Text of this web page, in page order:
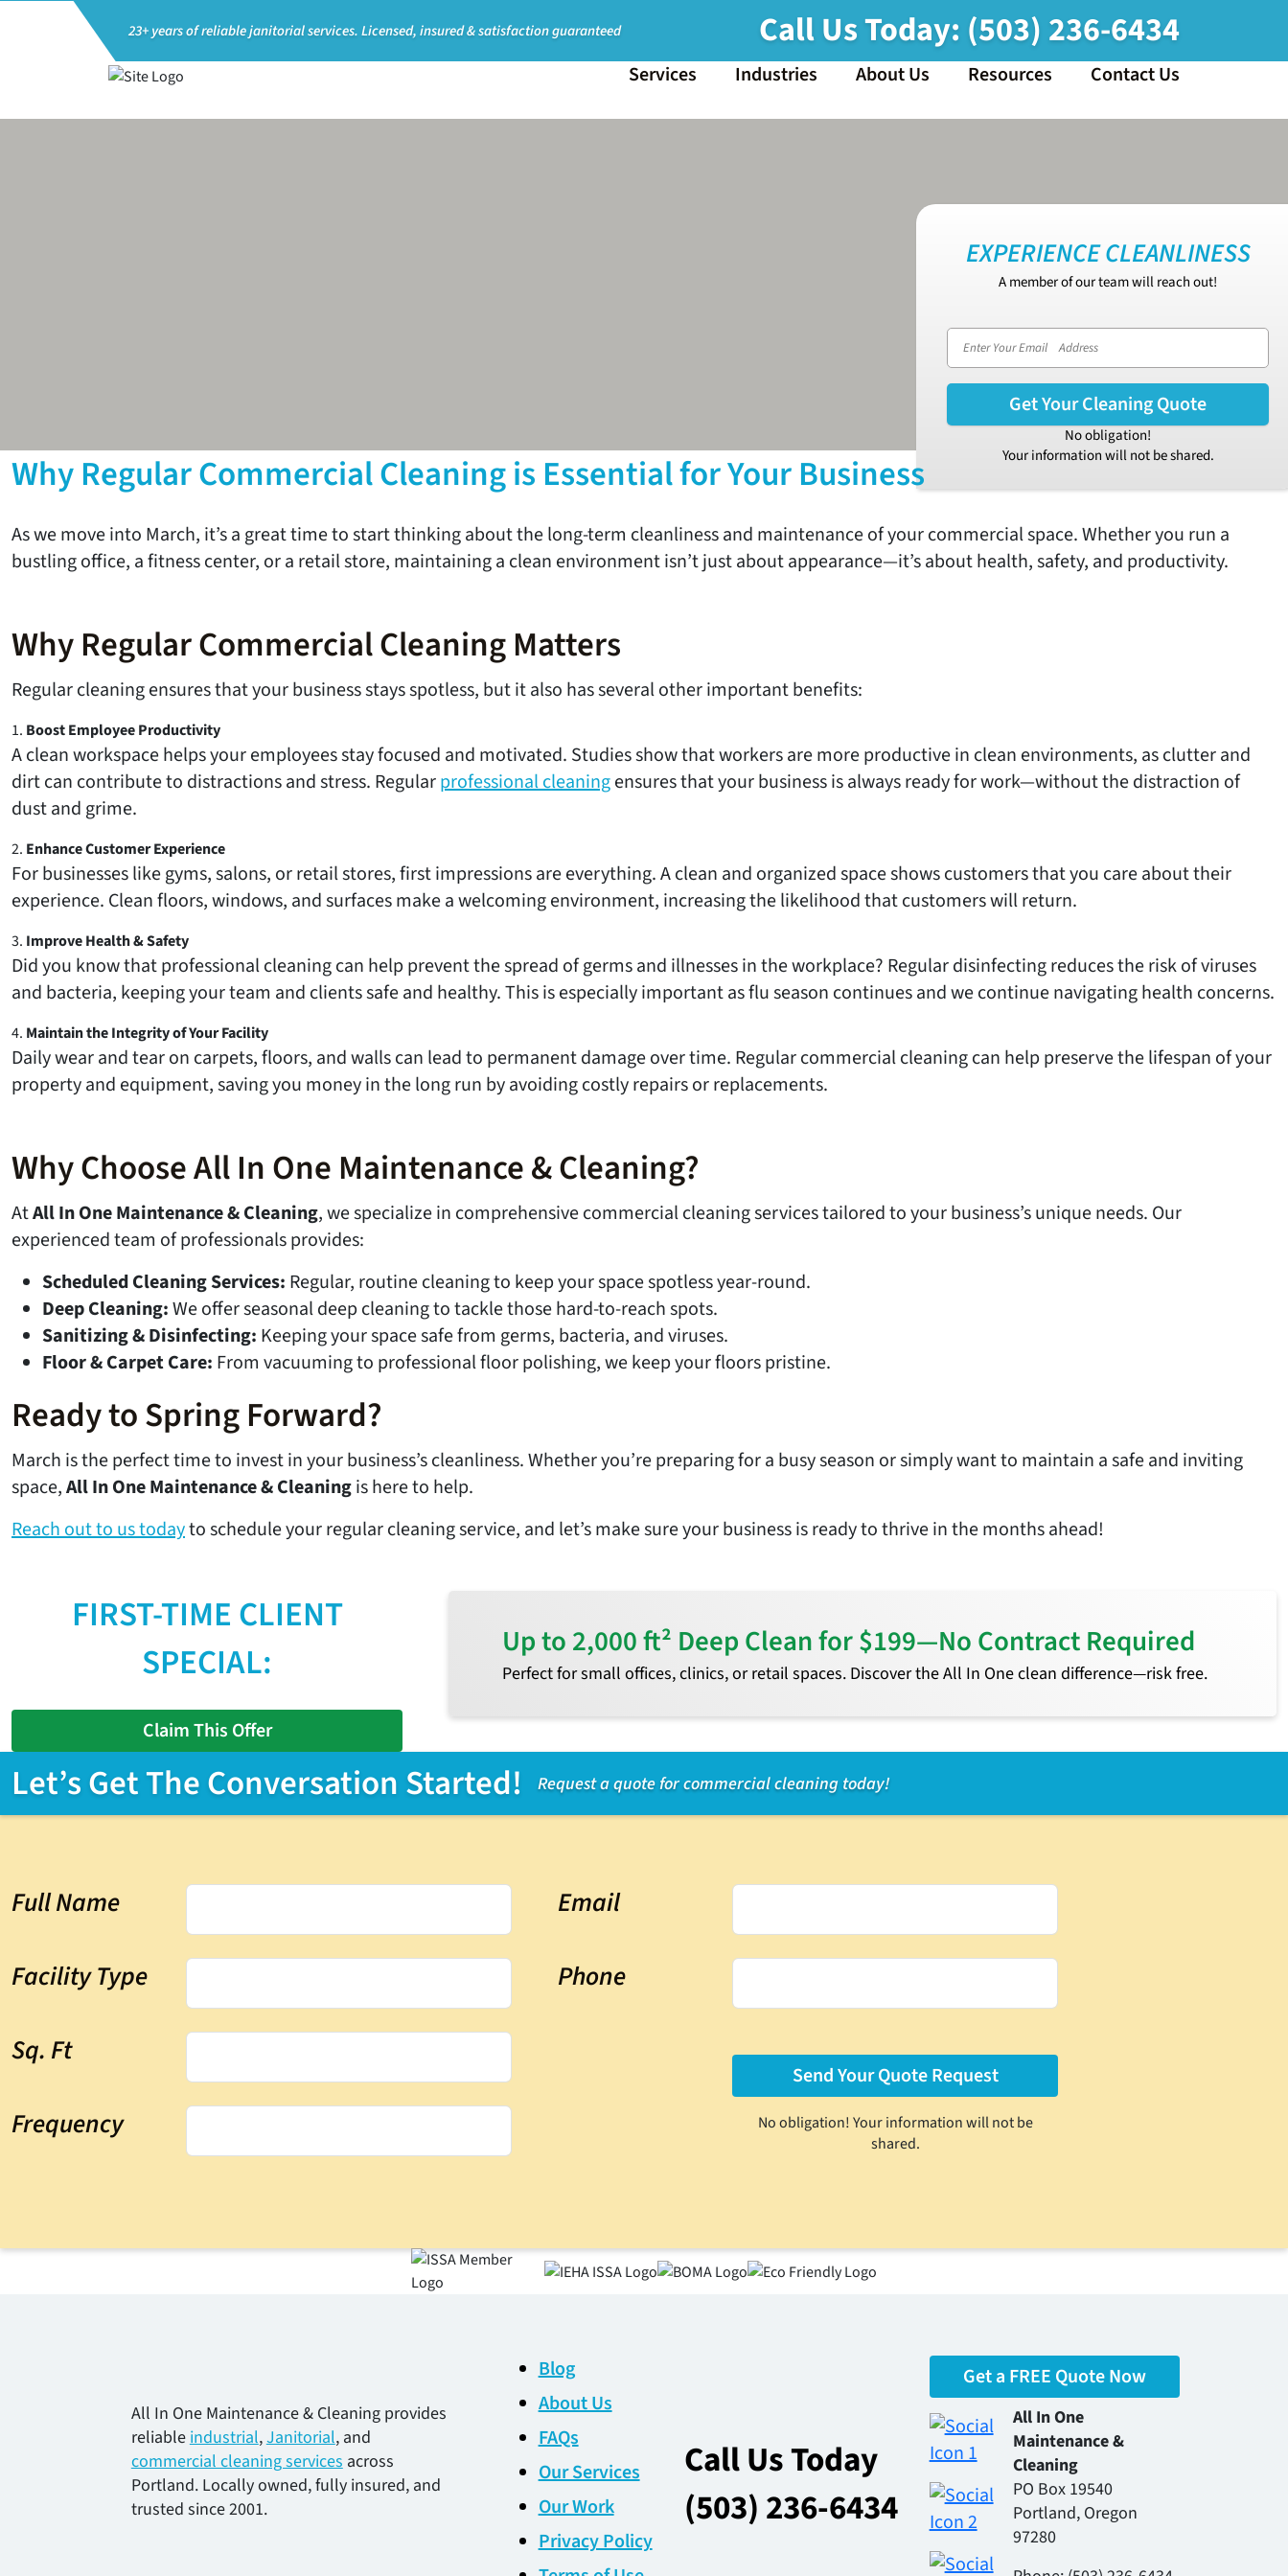
23+ years of reliable janitorial services.Licensed, insured & satisfaction guaranteed Call Us Today: (503) 236-6434
Services Industries About Us Resources Contact Us
EXPERIENCE CLEANLINESS
A member of our team will reach out!
No obligation!
Your information will not be shared.
Why Regular Commercial Cleaning is Essential for Your Business
As we move into March, it’s a great time to start thinking about the long-term cleanliness and maintenance of your commercial space. Whether you run a
bustling office, a fitness center, or a retail store, maintaining a clean environment isn’t just about appearance—it’s about health, safety, and productivity.
Why Regular Commercial Cleaning Matters
Regular cleaning ensures that your business stays spotless, but it also has several other important benefits:
1. Boost Employee Productivity
A clean workspace helps your employees stay focused and motivated. Studies show that workers are more productive in clean environments, as clutter and
dirt can contribute to distractions and stress. Regularprofessional cleaningensures that your business is always ready for work—without the distraction of
dust and grime.
2. Enhance Customer Experience
For businesses like gyms, salons, or retail stores, first impressions are everything. A clean and organized space shows customers that you care about their
experience. Clean floors, windows, and surfaces make a welcoming environment, increasing the likelihood that customers will return.
3. Improve Health & Safety
Did you know that professional cleaning can help prevent the spread of germs and illnesses in the workplace? Regular disinfecting reduces the risk of viruses
and bacteria, keeping your team and clients safe and healthy. This is especially important as flu season continues and we continue navigating health concerns.
4. Maintain the Integrity of Your Facility
Daily wear and tear on carpets, floors, and walls can lead to permanent damage over time. Regular commercial cleaning can help preserve the lifespan of your
property and equipment, saving you money in the long run by avoiding costly repairs or replacements.
Why Choose All In One Maintenance & Cleaning?
AtAll In One Maintenance & Cleaning, we specialize in comprehensive commercial cleaning services tailored to your business’s unique needs. Our
experienced team of professionals provides:
Scheduled Cleaning Services: Regular, routine cleaning to keep your space spotless year-round.
Deep Cleaning:We offer seasonal deep cleaning to tackle those hard-to-reach spots.
Sanitizing & Disinfecting: Keeping your space safe from germs, bacteria, and viruses.
Floor & Carpet Care: From vacuuming to professional floor polishing, we keep your floors pristine.
Ready to Spring Forward?
March is the perfect time to invest in your business’s cleanliness. Whether you’re preparing for a busy season or simply want to maintain a safe and inviting
space,All In One Maintenance & Cleaningis here to help.
Reach out to us todayto schedule your regular cleaning service, and let’s make sure your business is ready to thrive in the months ahead!
FIRST-TIME CLIENT
SPECIAL:
Claim This Offer
Up to 2,000 ft² Deep Clean for $199—No Contract Required
Perfect for small offices, clinics, or retail spaces. Discover the All In One clean difference—risk free.
Let’s Get The Conversation Started! Request a quote for commercial cleaning today!
Full Name
Facility Type
Sq. Ft
Frequency
Email
Phone
No obligation! Your information will not be
shared.
All In One Maintenance & Cleaning provides
reliableindustrial,Janitorial, and
commercial cleaning servicesacross
Portland. Locally owned, fully insured, and
trusted since 2001.
Blog
About Us
FAQs
Our Services
Our Work
Privacy Policy
Call Us Today
(503) 236-6434
Get a FREE Quote Now
All In One
Maintenance &
Cleaning
PO Box 19540
Portland, Oregon
97280